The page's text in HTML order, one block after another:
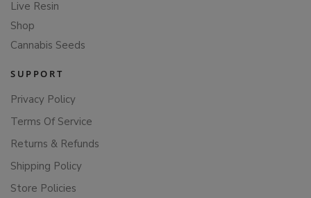
Live Resin
Shop
Cannabis Seeds
SUPPORT
Privacy Policy
Terms Of Service
Returns & Refunds
Shipping Policy
Store Policies